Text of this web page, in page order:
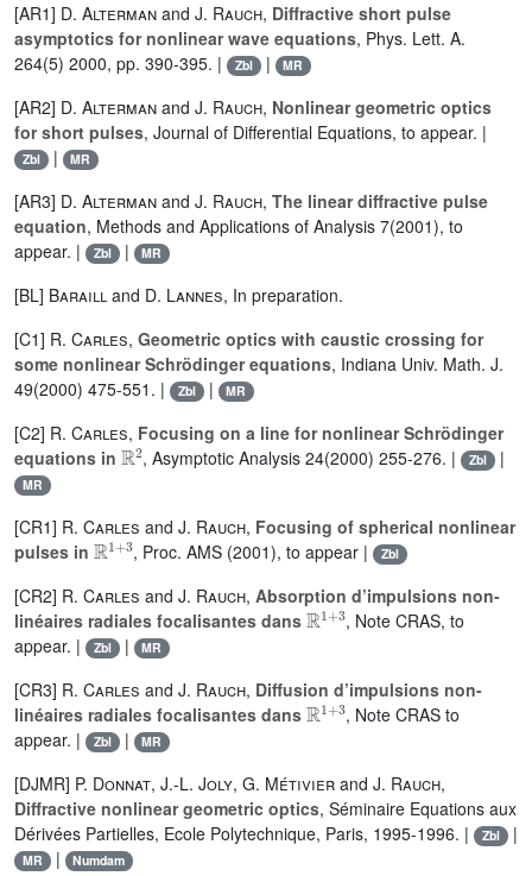
[AR1] D. Alterman and J. Rauch, Diffractive short pulse
asymptotics for nonlinear wave equations, Phys. Lett. A.
264(5) 2000, pp. 390-395. |
Zbl | MR
[AR2] D. Alterman and J. Rauch, Nonlinear geometric optics
for short pulses, Journal of Differential Equations, to appear. |
Zbl | MR
[AR3] D. Alterman and J. Rauch, The linear diffractive pulse
equation, Methods and Applications of Analysis 7(2001), to
appear. |
Zbl | MR
[BL] Barailland D. Lannes, In preparation.
[C1] R. Carles, Geometric optics with caustic crossing for
some nonlinear Schrödinger equations, Indiana Univ. Math. J.
49(2000) 475-551. |
Zbl | MR
[C2] R. Carles, Focusing on a line for nonlinear Schrödinger
equations in ℝ2, Asymptotic Analysis 24(2000) 255-276. | Zbl |
MR
[CR1] R. Carles and J. Rauch, Focusing of spherical nonlinear
pulses in ℝ1+3, Proc. AMS (2001), to appear | Zbl
[CR2] R. Carles and J. Rauch, Absorption d’impulsions non-
linéaires radiales focalisantes dans ℝ1+3
, Note CRAS, to
appear. |
Zbl | MR
[CR3] R. Carles and J. Rauch, Diffusion d’impulsions non-
linéaires radiales focalisantes dans ℝ1+3
, Note CRAS to
appear. |
Zbl | MR
[DJMR] P. Donnat, J.-L. Joly, G. Métivier and J. Rauch,
Diffractive nonlinear geometric optics, Séminaire Equations aux
Dérivées Partielles, Ecole Polytechnique, Paris, 1995-1996. |
Zbl |
MR | Numdam